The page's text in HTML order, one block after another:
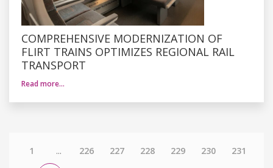
COMPREHENSIVE MODERNIZATION OF
FLIRT TRAINS OPTIMIZES REGIONAL RAIL
TRANSPORT
Read more…
1 ... 226 227 228 229 230 231